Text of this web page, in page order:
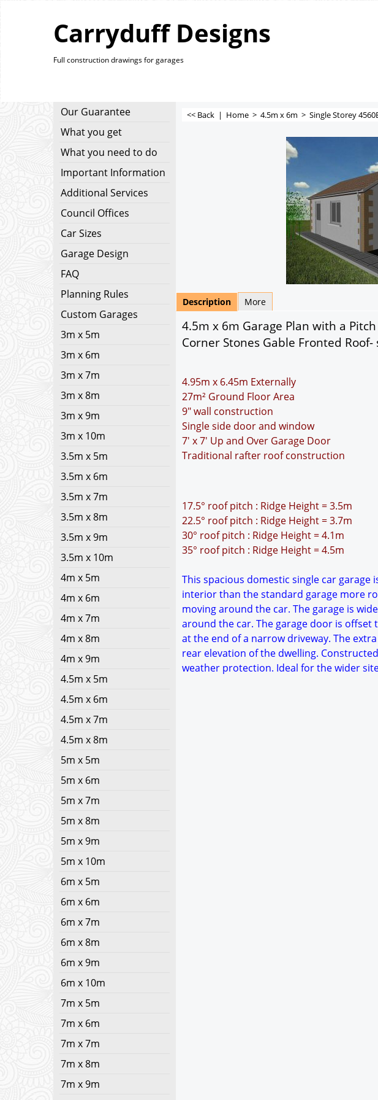
Carryduff Designs
Full construction drawings for garages
Our Guarantee
What you get
What you need to do
Important Information
Additional Services
Council Offices
Car Sizes
Garage Design
FAQ
Planning Rules
Custom Garages
3m x 5m
3m x 6m
3m x 7m
3m x 8m
3m x 9m
3m x 10m
3.5m x 5m
3.5m x 6m
3.5m x 7m
3.5m x 8m
3.5m x 9m
3.5m x 10m
4m x 5m
4m x 6m
4m x 7m
4m x 8m
4m x 9m
4.5m x 5m
4.5m x 6m
4.5m x 7m
4.5m x 8m
5m x 5m
5m x 6m
5m x 7m
5m x 8m
5m x 9m
5m x 10m
6m x 5m
6m x 6m
6m x 7m
6m x 8m
6m x 9m
6m x 10m
7m x 5m
7m x 6m
7m x 7m
7m x 8m
7m x 9m
<< Back | Home > 4.5m x 6m > Single Storey
Description More
4.5m x 6m Garage Plan with a
Corner Stones Gable Fronted Roof-
4.95m x 6.45m Externally
27m² Ground Floor Area
9" wall construction
Single side door and window
7' x 7' Up and Over Garage Door
Traditional rafter roof construction
17.5° roof pitch : Ridge Height = 3.5m
22.5° roof pitch : Ridge Height = 3.7m
30° roof pitch : Ridge Height = 4.1m
35° roof pitch : Ridge Height = 4.5m
This spacious domestic single car
interior than the standard garage more
moving around the car. The garage is
around the car. The garage door is offset
at the end of a narrow driveway. The
rear elevation of the dwelling.
weather protection. Ideal for the wider